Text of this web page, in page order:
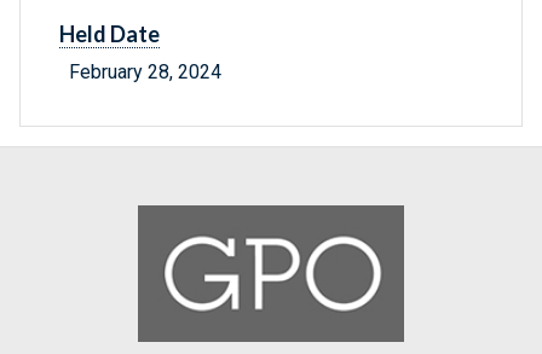
Held Date
February 28, 2024